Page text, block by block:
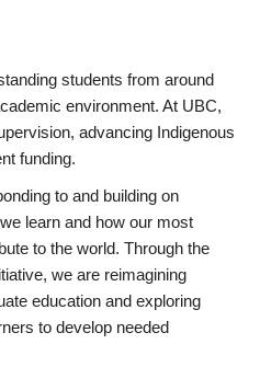
students from around
environment. At UBC,
advancing Indigenous
funding.
to and building on
learn and how our most
to the world. Through the
we are reimagining
education and exploring
to develop needed